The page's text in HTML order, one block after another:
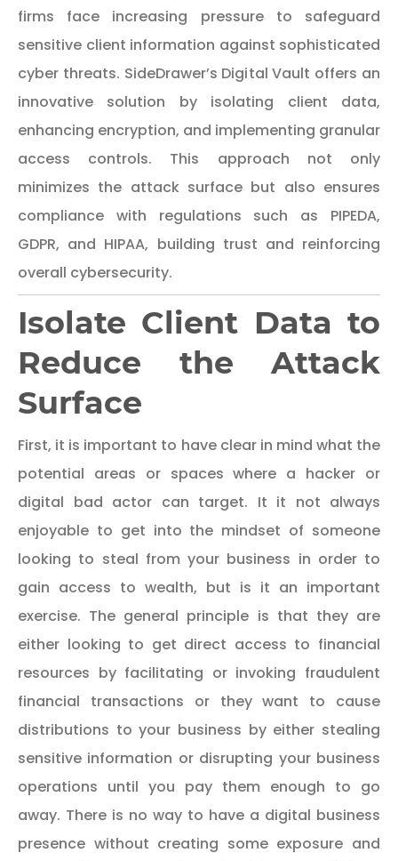
firms face increasing pressure to safeguard
sensitive client information against sophisticated
cyber threats. SideDrawer’s Digital Vault offers an
innovative solution by isolating client data,
enhancing encryption, and implementing granular
access controls. This approach not only
minimizes the attack surface but also ensures
compliance with regulations such as PIPEDA,
GDPR, and HIPAA, building trust and reinforcing
overall cybersecurity.
Isolate Client Data to
Reduce the Attack
Surface
First, it is important to have clear in mind what the
potential areas or spaces where a hacker or
digital bad actor can target. It it not always
enjoyable to get into the mindset of someone
looking to steal from your business in order to
gain access to wealth, but is it an important
exercise. The general principle is that they are
either looking to get direct access to financial
resources by facilitating or invoking fraudulent
financial transactions or they want to cause
distributions to your business by either stealing
sensitive information or disrupting your business
operations until you pay them enough to go
away. There is no way to have a digital business
presence without creating some exposure and